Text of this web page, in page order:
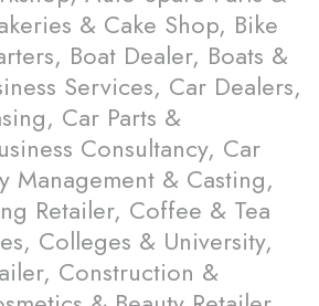
& Cake Shop, Bike
Boat Dealer, Boats &
Services, Car Dealers,
Car Parts &
Consultancy, Car
Management & Casting,
Retailer, Coffee & Tea
Colleges & University,
Construction &